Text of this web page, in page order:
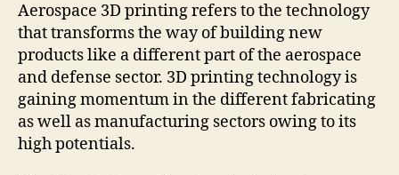
Aerospace 3D printing refers to the technology
that transforms the way of building new
products like a different part of the aerospace
and defense sector. 3D printing technology is
gaining momentum in the different fabricating
as well as manufacturing sectors owing to its
high potentials.